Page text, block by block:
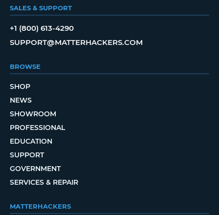
SALES & SUPPORT
+1 (800) 613-4290
SUPPORT@MATTERHACKERS.COM
BROWSE
SHOP
NEWS
SHOWROOM
PROFESSIONAL
EDUCATION
SUPPORT
GOVERNMENT
SERVICES & REPAIR
MATTERHACKERS